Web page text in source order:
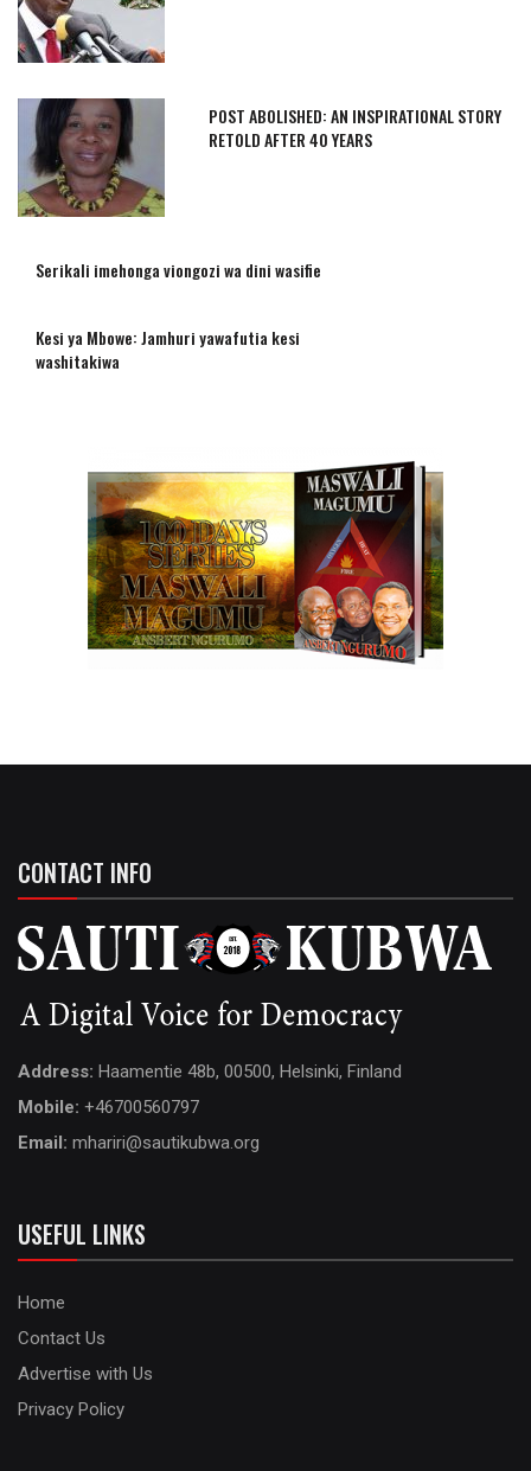
POST ABOLISHED: AN INSPIRATIONAL STORY
RETOLD AFTER 40 YEARS
Serikali imehonga viongozi wa dini wasifie
Kesi ya Mbowe: Jamhuri yawafutia kesi
washitakiwa
CONTACT INFO
Address: Haamentie 48b, 00500, Helsinki, Finland
Mobile: +46700560797
Email: mhariri@sautikubwa.org
USEFUL LINKS
Home
Contact Us
Advertise with Us
Privacy Policy